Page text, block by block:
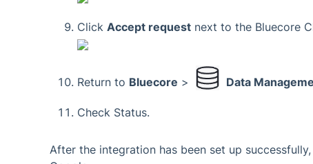
Click Accept request next to the Bluecore
Return to Bluecore > Data
Check Status.
After the integration has been set up